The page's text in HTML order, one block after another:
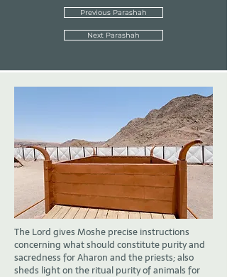
Previous Parashah
Next Parashah
The Lord gives Moshe precise instructions
concerning what should constitute purity and
sacredness for Aharon and the priests; also
sheds light on the ritual purity of animals for